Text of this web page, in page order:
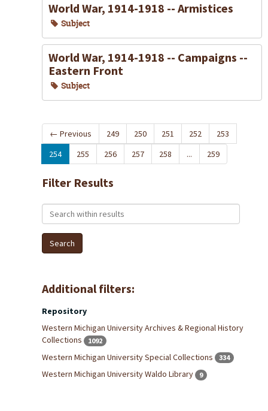
World War, 1914-1918 -- Armistices
Subject
World War, 1914-1918 -- Campaigns --
Eastern Front
Subject
← Previous 249 250 251 252
253
254
255 256 257 258 ... 259
Filter Results
Search within results
Additional filters:
Repository
Western Michigan University Archives & Regional History
Collections
1092
Western Michigan University Special Collections 334
Western Michigan University Waldo Library 9